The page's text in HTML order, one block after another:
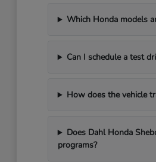
Which Honda models
Can I schedule a test
How does the vehicle
Does Dahl Honda
programs?